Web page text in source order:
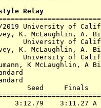
Relay
University of
K. McLaughlin, A.
University of
K. McLaughlin, A.
University of
K McLaughlin, A
Seed     Finals
3:12.79    3:11.27